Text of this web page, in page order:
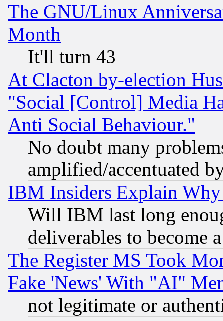
The GNU/Linux
Month
It'll turn 43
At Clacton by-election
"Social [Control] Media
Anti Social Behaviour."
No doubt many
amplified/accentuated
IBM Insiders Explain
Will IBM last long
deliverables to become
The Register MS Took
Fake 'News' With "AI"
not legitimate or